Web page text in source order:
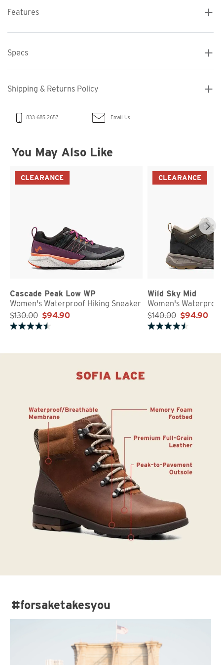
Features
Specs
Shipping & Returns Policy
833-685-2657 Email Us
You May Also Like
CLEARANCE
Cascade Peak Low WP
Women's Waterproof Hiking Sneaker
$130.00 $94.90
CLEARANCE
Wild Sky Mid
Women's
$140.00 $94.90
#forsaketakesyou